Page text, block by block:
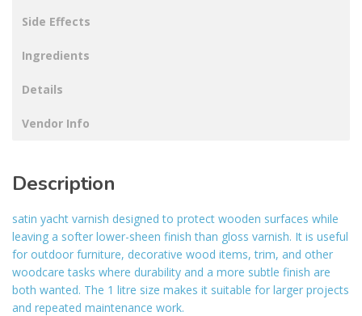
Side Effects
Ingredients
Details
Vendor Info
Description
satin yacht varnish designed to protect wooden surfaces while
leaving a softer lower-sheen finish than gloss varnish. It is useful
for outdoor furniture, decorative wood items, trim, and other
woodcare tasks where durability and a more subtle finish are
both wanted. The 1 litre size makes it suitable for larger projects
and repeated maintenance work.